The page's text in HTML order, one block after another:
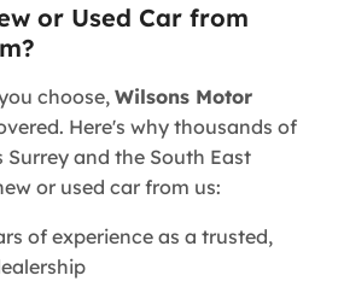
or Used Car from
choose, Wilsons Motor
Here's why thousands of
and the South East
or used car from us:
of experience as a trusted,